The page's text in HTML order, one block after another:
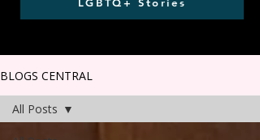
BLOGS CENTRAL
All Posts